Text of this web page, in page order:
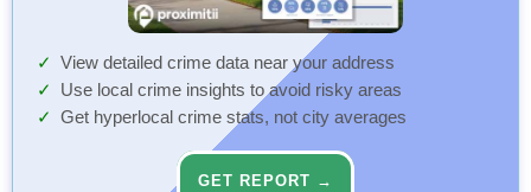
View detailed crime data near your address
Use local crime insights to avoid risky areas
Get hyperlocal crime stats, not city averages
GET REPORT →